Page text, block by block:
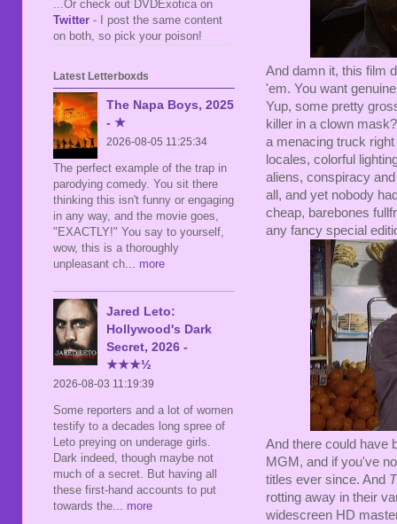
And damn it, this film
'em. You want
Yup, some pretty
killer in a clown
a menacing truck
locales, colorful
aliens, conspiracy
all, and yet nobody
cheap, barebones
any fancy special
And there could have
MGM, and if you've
titles ever since. And
rotting away in their
widescreen HD
...Or check out DVDExotica on
Twitter - I post the same content
on both, so pick your poison!
Latest Letterboxds
The Napa Boys, 2025
- ★
2026-08-05 11:25:34
The perfect example of the trap in
parodying comedy. You sit there
thinking this isn't funny or engaging
in any way, and the movie goes,
"EXACTLY!" You say to yourself,
wow, this is a thoroughly
unpleasant ch ... more
Jared Leto:
Hollywood's Dark
Secret, 2026 -
★★★½
2026-08-03 11:19:39
Some reporters and a lot of women
testify to a decades long spree of
Leto preying on underage girls.
Dark indeed, though maybe not
much of a secret. But having all
these first-hand accounts to put
towards the ... more